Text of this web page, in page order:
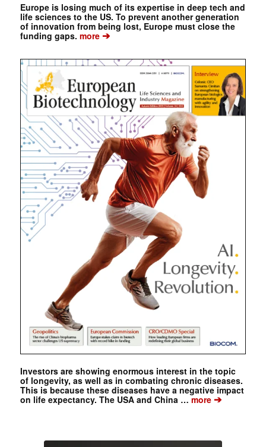
Europe is losing much of its expertise in deep tech and
life sciences to the US. To prevent another generation
of innovation from being lost, Europe must close the
funding gaps. more➔
Investors are showing enormous interest in the topic
of longevity, as well as in combating chronic diseases.
This is because these diseases have a negative impact
on life expectancy. The USA and China … more➔